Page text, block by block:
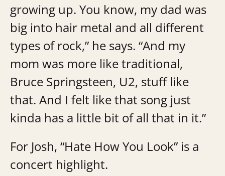
growing up. You know, my dad was
big into hair metal and all different
types of rock,” he says. “And my
mom was more like traditional,
Bruce Springsteen, U2, stuff like
that. And I felt like that song just
kinda has a little bit of all that in it.”
For Josh, “Hate How You Look” is a
concert highlight.